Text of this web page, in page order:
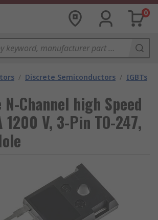
0
/ Discrete Semiconductors / IGBTs
N-Channel high Speed
1200 V, 3-Pin TO-247,